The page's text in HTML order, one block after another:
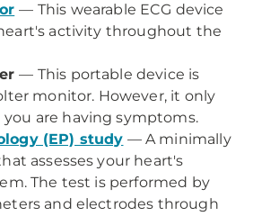
— This wearable ECG device
activity throughout the
— This portable device is
monitor. However, it only
you are having symptoms.
(EP) study — A minimally
assesses your heart's
The test is performed by
and electrodes through